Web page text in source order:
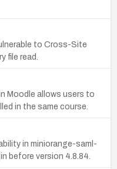
to Cross-Site
file read.
Moodle allows users to
in the same course.
in miniorange-saml-
before version 4.8.84.